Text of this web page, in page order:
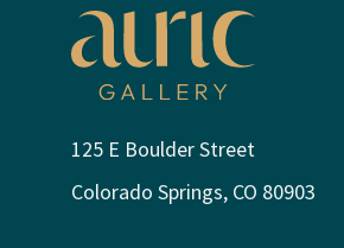
125 E Boulder Street
Colorado Springs, CO 80903